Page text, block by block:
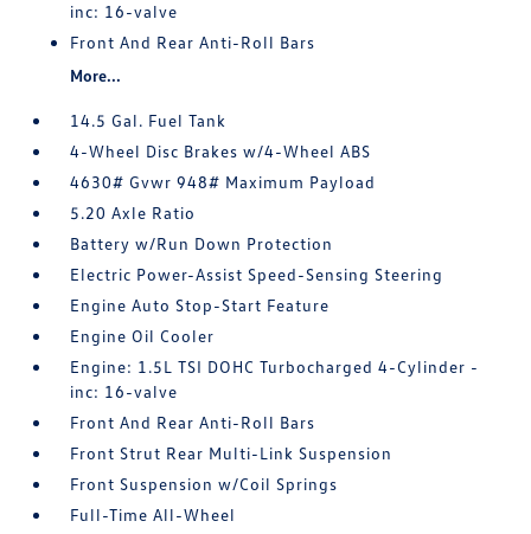
inc: 16-valve
Front And Rear Anti-Roll Bars
More...
14.5 Gal. Fuel Tank
4-Wheel Disc Brakes w/4-Wheel ABS
4630# Gvwr 948# Maximum Payload
5.20 Axle Ratio
Battery w/Run Down Protection
Electric Power-Assist Speed-Sensing Steering
Engine Auto Stop-Start Feature
Engine Oil Cooler
Engine: 1.5L TSI DOHC Turbocharged 4-Cylinder -
inc: 16-valve
Front And Rear Anti-Roll Bars
Front Strut Rear Multi-Link Suspension
Front Suspension w/Coil Springs
Full-Time All-Wheel